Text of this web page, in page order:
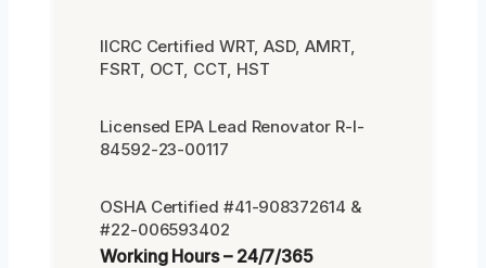
IICRC Certified WRT, ASD, AMRT,
FSRT, OCT, CCT, HST
Licensed EPA Lead Renovator R-I-
84592-23-00117
OSHA Certified #41-908372614 &
#22-006593402
Working Hours – 24/7/365